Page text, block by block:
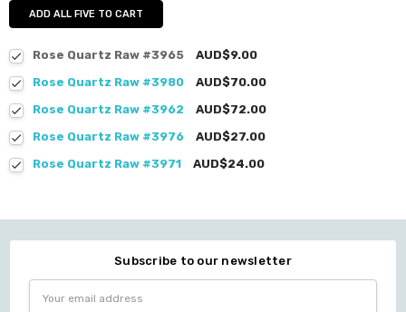
ADD ALL FIVE TO CART
Rose Quartz Raw #3965
AUD$9.00
Rose Quartz Raw #3980
AUD$70.00
Rose Quartz Raw #3962
AUD$72.00
Rose Quartz Raw #3976
AUD$27.00
Rose Quartz Raw #3971
AUD$24.00
Subscribe to our newsletter
Address